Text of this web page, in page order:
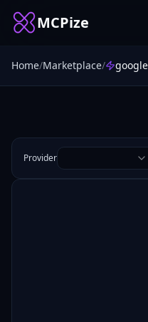
MCPize
Home/Marketplace/
Provider